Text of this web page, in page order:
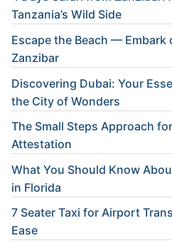
Tanzania’s Wild Side
Escape the Beach — Embark
Zanzibar
Discovering Dubai: Your
the City of Wonders
The Small Steps Approach
Attestation
What You Should Know
in Florida
7 Seater Taxi for Airport
Ease